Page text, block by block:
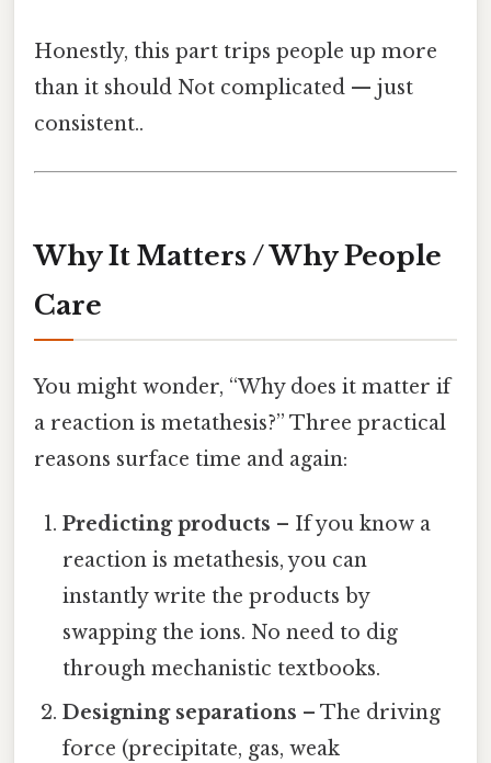
Honestly, this part trips people up more
than it should Not complicated — just
consistent..
Why It Matters / Why People
Care
You might wonder, “Why does it matter if
a reaction is metathesis?” Three practical
reasons surface time and again:
Predicting products – If you know a
reaction is metathesis, you can
instantly write the products by
swapping the ions. No need to dig
through mechanistic textbooks.
Designing separations – The driving
force (precipitate, gas, weak